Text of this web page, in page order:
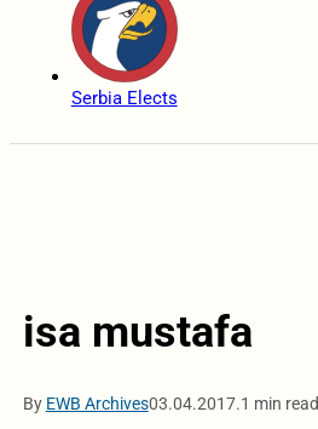
Serbia Elects
isa mustafa
By EWB Archives03.04.2017.1 min read